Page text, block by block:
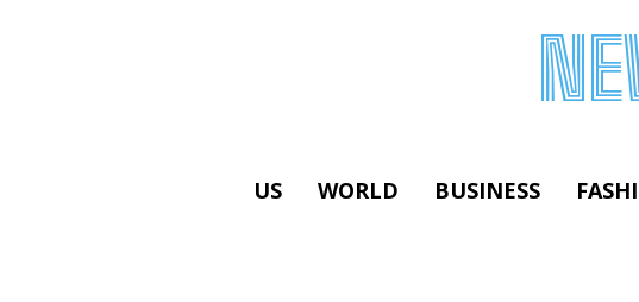
US WORLD BUSINESS